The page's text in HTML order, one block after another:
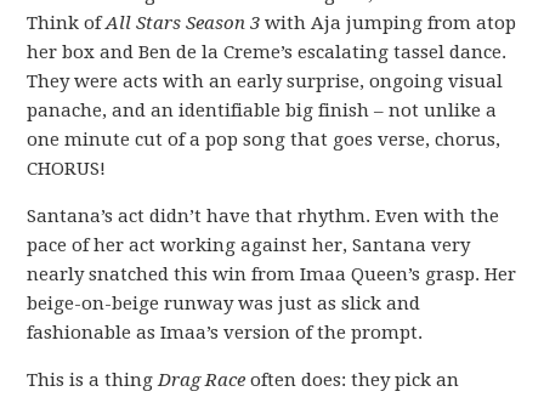
Think ofAll Stars Season 3with Aja jumping from atop
her box and Ben de la Creme’s escalating tassel dance.
They were acts with an early surprise, ongoing visual
panache, and an identifiable big finish – not unlike a
one minute cut of a pop song that goes verse, chorus,
CHORUS!
Santana’s act didn’t have that rhythm. Even with the
pace of her act working against her, Santana very
nearly snatched this win from Imaa Queen’s grasp. Her
beige-on-beige runway was just as slick and
fashionable as Imaa’s version of the prompt.
This is a thingDrag Race often does: they pick an